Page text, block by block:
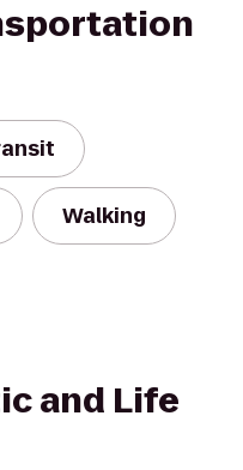
Walking
and Life